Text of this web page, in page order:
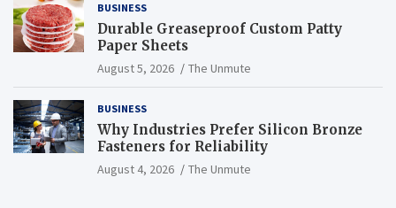
BUSINESS
Durable Greaseproof Custom Patty
Paper Sheets
August 5, 2026 The Unmute
BUSINESS
Why Industries Prefer Silicon Bronze
Fasteners for Reliability
August 4, 2026 The Unmute